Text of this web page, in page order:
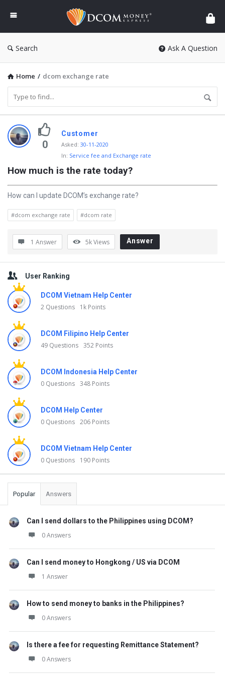
DCOM
Money
Express
Search Ask A Question
Home / dcom exchange rate
D
i
c
y
L
a
e
s
t
Q
u
e
s
i
o
n
s
0
Customer
Asked: 30-11-2020
In: Service fee and Exchange rate
How much is the rate today?
How can I update DCOM’s exchange rate?
#dcom exchange rate #dcom rate
1 Answer 5kViews Answer
Sidebar
User Ranking
DCOM Vietnam Help Center
2 Questions 1k Points
DCOM Filipino Help Center
49 Questions 352 Points
DCOM Indonesia Help Center
0 Questions 348 Points
DCOM Help Center
0 Questions 206 Points
DCOM Vietnam Help Center
0 Questions 190 Points
Popular Answers
Can I send dollars to the Philippines using DCOM?
0 Answers
Can I send money to Hongkong / US via DCOM
1 Answer
How to send money to banks in the Philippines?
0 Answers
Is there a fee for requesting Remittance Statement?
0 Answers